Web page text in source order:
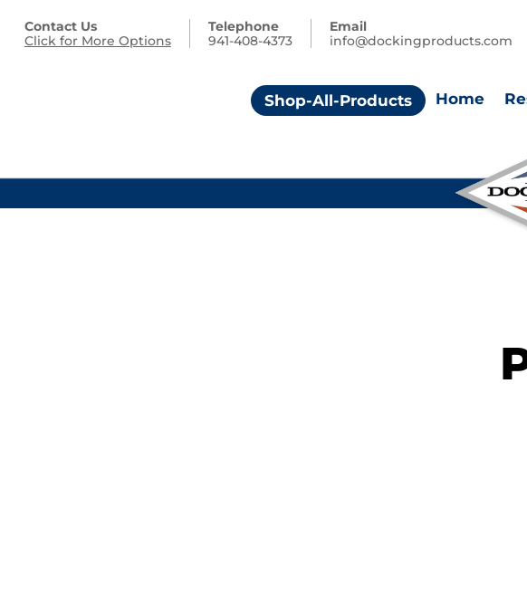
Contact Us
Click for More Options
Telephone
941-408-4373
Email
info@dockingproducts.com
Shop-All-Products Home